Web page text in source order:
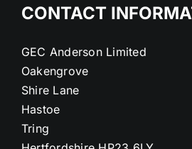
CONTACT
GEC Anderson Limited
Oakengrove
Shire Lane
Hastoe
Tring